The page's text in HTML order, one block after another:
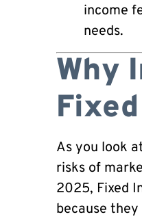
income
needs.
Why
As you look
risks of
2025, Fixed
because